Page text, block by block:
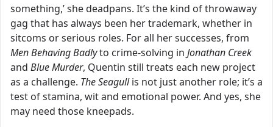
something,’ she deadpans. It’s the kind of throwaway
gag that has always been her trademark, whether in
sitcoms or serious roles. For all her successes, from
Men Behaving Badlyto crime-solving in Jonathan Creek
and Blue Murder, Quentin still treats each new project
as a challenge. The Seagullis not just another role; it’s a
test of stamina, wit and emotional power. And yes, she
may need those kneepads.